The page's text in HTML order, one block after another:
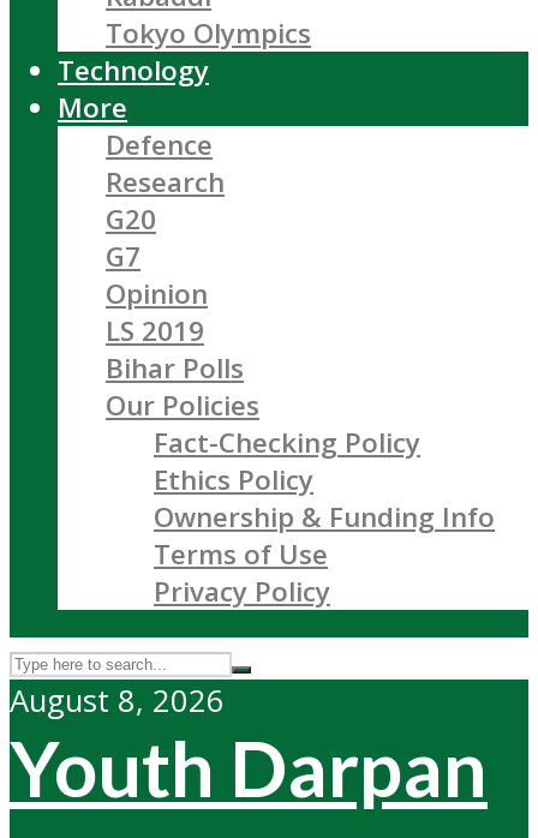
Tokyo Olympics
Technology
More
Defence
Research
G20
G7
Opinion
LS 2019
Bihar Polls
Our Policies
Fact-Checking Policy
Ethics Policy
Ownership & Funding Info
Terms of Use
Privacy Policy
August 8, 2026
Youth Darpan